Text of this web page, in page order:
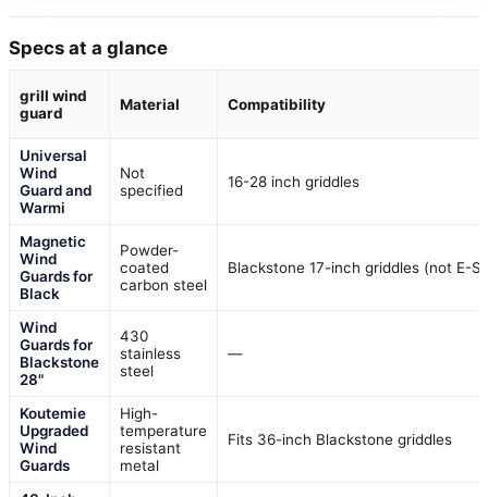
Specs at a glance
grill wind
guard
Material Compatibility
Universal
Wind
Guard and
Warmi
Not
specified
16-28 inch griddles
Magnetic
Wind
Guards for
Black
Powder-
coated
carbon steel
Blackstone 17-inch griddles (not E-
Wind
Guards for
Blackstone
28"
430
stainless
steel
—
Koutemie
Upgraded
Wind
Guards
High-
temperature
resistant
metal
Fits 36-inch Blackstone griddles